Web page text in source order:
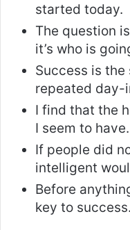
started today.
The question
it’s who is
Success is
repeated day-
I find that the
I seem to have.
If people did
intelligent
Before
key to success.